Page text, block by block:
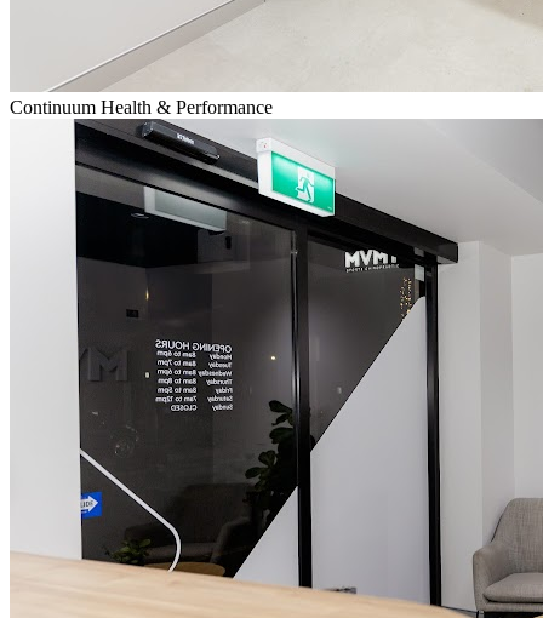
Continuum Health & Performance